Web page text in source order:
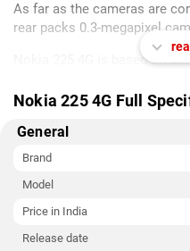
As far as the cameras are
rear packs 0.3-megapixel
Nokia 225 4G is based on
32GB) with a dedicated slot.
cards. The Nokia 225 4G
(height x width x thickness)
Connectivity options on the
LTE networks in India).
Nokia 225 4G Full
General
Brand
Model
Price in India
Release date